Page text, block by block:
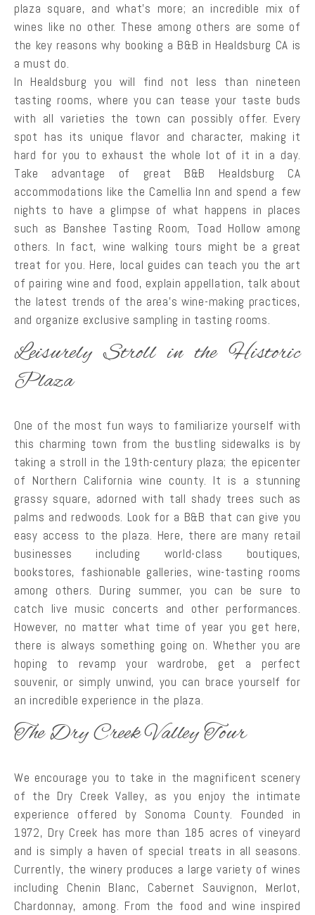
plaza square, and what’s more; an incredible mix of
wines like no other. These among others are some of
the key reasons why booking a B&B in Healdsburg CA is
a must do.
In Healdsburg you will find not less than nineteen
tasting rooms, where you can tease your taste buds
with all varieties the town can possibly offer. Every
spot has its unique flavor and character, making it
hard for you to exhaust the whole lot of it in a day.
Take advantage of great B&B Healdsburg CA
accommodations like the Camellia Inn and spend a few
nights to have a glimpse of what happens in places
such as Banshee Tasting Room, Toad Hollow among
others. In fact, wine walking tours might be a great
treat for you. Here, local guides can teach you the art
of pairing wine and food, explain appellation, talk about
the latest trends of the area’s wine-making practices,
and organize exclusive sampling in tasting rooms.
Leisurely Stroll in the Historic
Plaza
One of the most fun ways to familiarize yourself with
this charming town from the bustling sidewalks is by
taking a stroll in the 19th-century plaza; the epicenter
of Northern California wine county. It is a stunning
grassy square, adorned with tall shady trees such as
palms and redwoods. Look for a B&B that can give you
easy access to the plaza. Here, there are many retail
businesses including world-class boutiques,
bookstores, fashionable galleries, wine-tasting rooms
among others. During summer, you can be sure to
catch live music concerts and other performances.
However, no matter what time of year you get here,
there is always something going on. Whether you are
hoping to revamp your wardrobe, get a perfect
souvenir, or simply unwind, you can brace yourself for
an incredible experience in the plaza.
The Dry Creek Valley Tour
We encourage you to take in the magnificent scenery
of the Dry Creek Valley, as you enjoy the intimate
experience offered by Sonoma County. Founded in
1972, Dry Creek has more than 185 acres of vineyard
and is simply a haven of special treats in all seasons.
Currently, the winery produces a large variety of wines
including Chenin Blanc, Cabernet Sauvignon, Merlot,
Chardonnay, among. From the food and wine inspired